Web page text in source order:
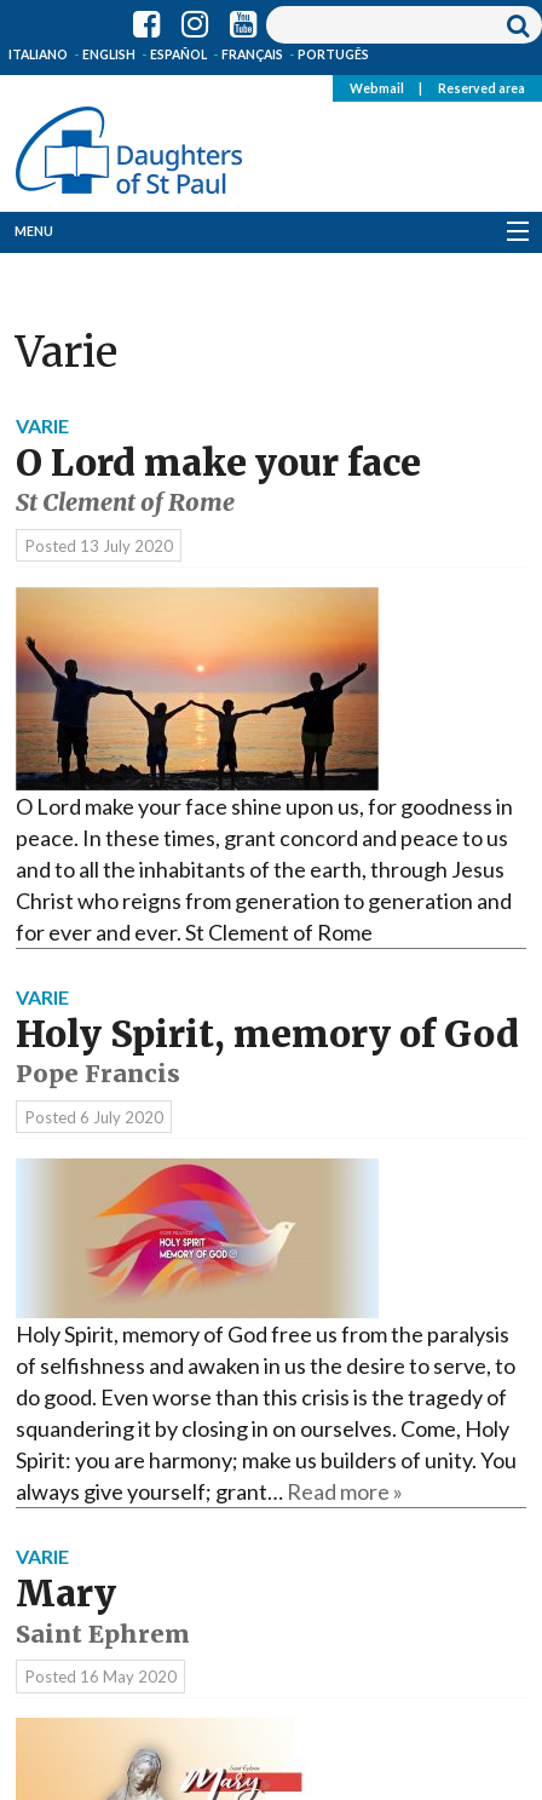
ITALIANO ENGLISH ESPAÑOL FRANÇAIS PORTUGÊS
Webmail Reserved area
MENU
Where we are
Resources
Media
Varie
VARIE
O Lord make your face
St Clement of Rome
Posted 13 July 2020
O Lord make your face shine upon us, for goodness in
peace. In these times, grant concord and peace to us
and to all the inhabitants of the earth, through Jesus
Christ who reigns from generation to generation and
for ever and ever. St Clement of Rome
VARIE
Holy Spirit, memory of God
Pope Francis
Posted 6 July 2020
Holy Spirit, memory of God free us from the paralysis
of selfishness and awaken in us the desire to serve, to
do good. Even worse than this crisis is the tragedy of
squandering it by closing in on ourselves. Come, Holy
Spirit: you are harmony; make us builders of unity. You
always give yourself; grant… Read more »
VARIE
Mary
Saint Ephrem
Posted 16 May 2020